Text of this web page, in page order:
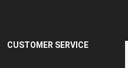
CUSTOMER SERVICE